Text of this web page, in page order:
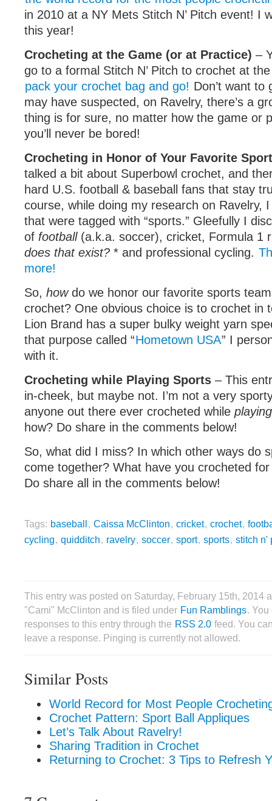
in 2010 at a NY Mets Stitch N’ Pitch event! I
this year!
Crocheting at the Game (or at Practice) –
go to a formal Stitch N’ Pitch to crochet at
pack your crochet bag and go! Don’t want to
may have suspected, on Ravelry, there’s a
thing is for sure, no matter how the game or
you’ll never be bored!
Crocheting in Honor of Your Favorite
talked a bit about Superbowl crochet, and
hard U.S. football & baseball fans that stay
course, while doing my research on Ravelry,
that were tagged with “sports.” Gleefully I
of football(a.k.a. soccer), cricket, Formula 1
does that exist? * and professional cycling.
more!
So, howdo we honor our favorite sports
crochet? One obvious choice is to crochet in
Lion Brand has a super bulky weight yarn
that purpose called “Hometown USA” I
with it.
Crocheting while Playing Sports – This
in-cheek, but maybe not. I’m not a very
anyone out there ever crocheted while playing
how? Do share in the comments below!
So, what did I miss? In which other ways do
come together? What have you crocheted
Do share all in the comments below!
Tags: baseball, Caissa McClinton, cricket, crochet,
cycling, quidditch, ravelry, soccer, sport, sports, stitch n'
This entry was posted on Saturday, February 15th, 2014
"Cami" McClinton and is filed under Fun Ramblings.
responses to this entry through the RSS 2.0 feed. You
leave a response. Pinging is currently not allowed.
Similar Posts
World Record for Most People
Crochet Pattern: Sport Ball Appliques
Let’s Talk About Ravelry!
Sharing Tradition in Crochet
Returning to Crochet: 3 Tips to Refresh